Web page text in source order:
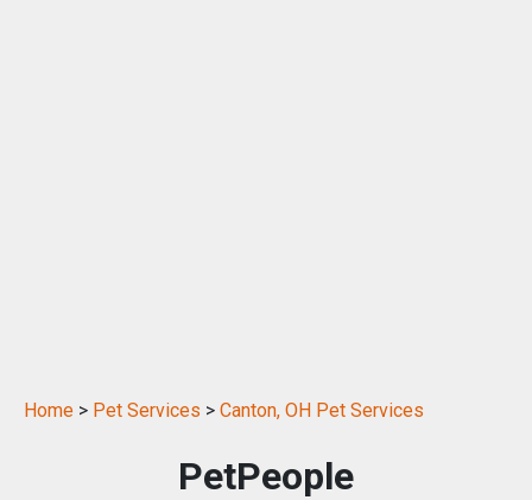
Home > Pet Services > Canton, OH Pet Services
PetPeople